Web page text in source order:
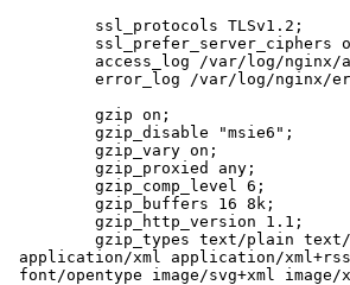
         ssl_protocols TLSv1.2;
ssl_prefer_server_ciphers
access_log /var/log/nginx/
error_log /var/log/nginx/
         gzip on;
         gzip_disable "msie6";
         gzip_vary on;
         gzip_proxied any;
         gzip_comp_level 6;
         gzip_buffers 16 8k;
         gzip_http_version 1.1;
gzip_types text/plain
application/xml application/
font/opentype image/svg+xml image/